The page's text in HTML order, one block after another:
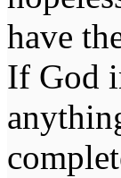
have
If God